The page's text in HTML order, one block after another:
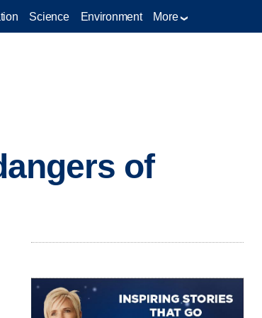
Science Environment More
of